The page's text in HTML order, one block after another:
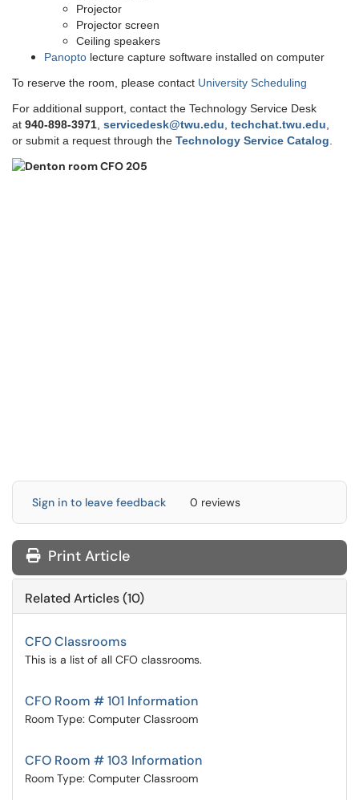
Projector
Projector screen
Ceiling speakers
Panopto lecture capture software installed on computer
To reserve the room, please contact University Scheduling
For additional support, contact the Technology Service Desk
at 940-898-3971 servicedesk@twu.edu techchat.twu.edu
or submit a request through the Technology Service Catalog
Sign in to leave feedback 0 reviews
Print Article
Related Articles (10)
CFO Classrooms
This is a list of all CFO classrooms.
CFO Room # 101 Information
Room Type: Computer Classroom
CFO Room # 103 Information
Room Type: Computer Classroom